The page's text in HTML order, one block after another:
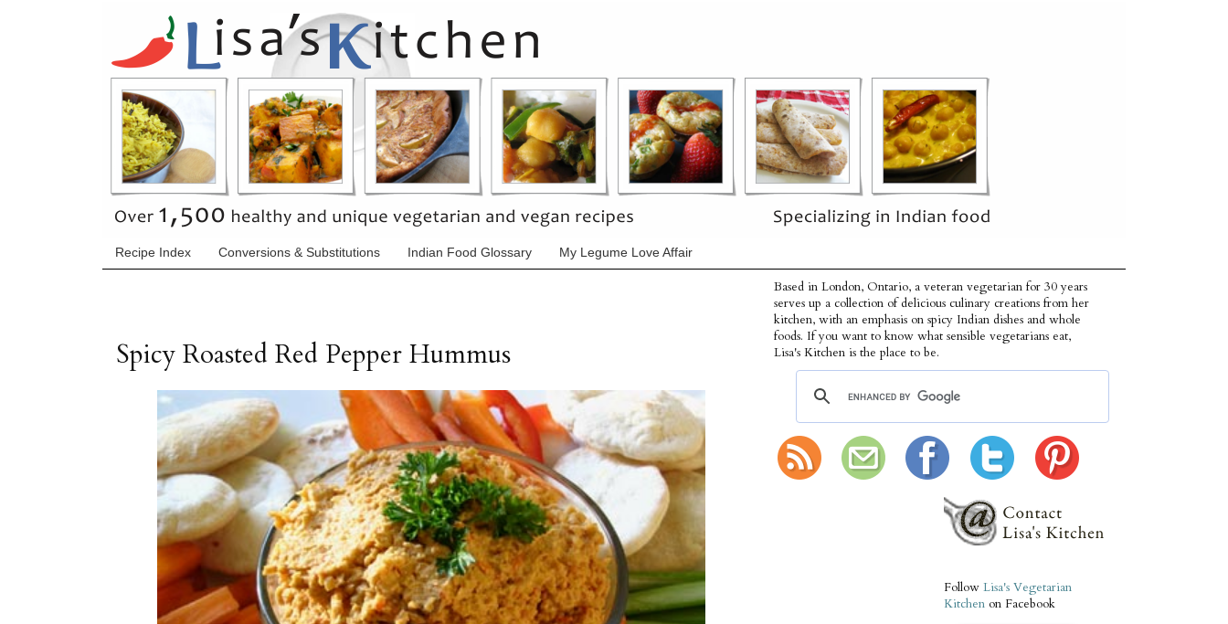
Recipe Index Conversions & Substitutions Indian Food Glossary My Legume Love Affair
Spicy Roasted Red Pepper Hummus
Based in London, Ontario, a veteran vegetarian for 30 years
serves up a collection of delicious culinary creations from her
kitchen, with an emphasis on spicy Indian dishes and whole
foods. If you want to know what sensible vegetarians eat,
Lisa's Kitchen is the place to be.
Follow Lisa's Vegetarian
Kitchen on Facebook